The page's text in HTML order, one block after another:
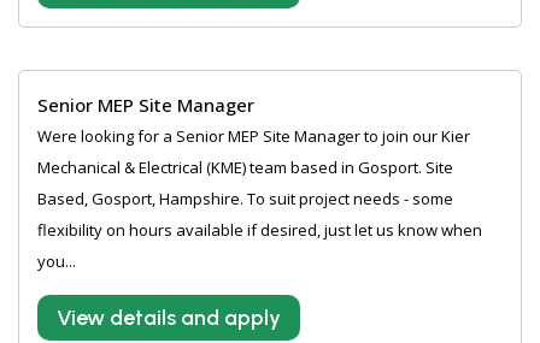
Senior MEP Site Manager
Were looking for a Senior MEP Site Manager to join our Kier
Mechanical & Electrical (KME) team based in Gosport. Site
Based, Gosport, Hampshire. To suit project needs - some
flexibility on hours available if desired, just let us know when
you...
View details and apply